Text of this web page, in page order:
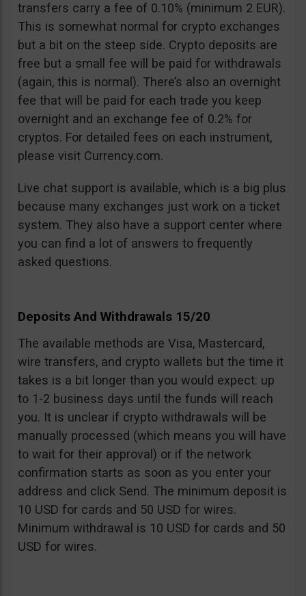
transfers carry a fee of 0.10% (minimum 2 EUR).
This is somewhat normal for crypto exchanges
but a bit on the steep side. Crypto deposits are
free but a small fee will be paid for withdrawals
(again, this is normal). There’s also an overnight
fee that will be paid for each trade you keep
overnight and an exchange fee of 0.2% for
cryptos. For detailed fees on each instrument,
please visit Currency.com.
Live chat support is available, which is a big plus
because many exchanges just work on a ticket
system. They also have a support center where
you can find a lot of answers to frequently
asked questions.
Deposits And Withdrawals 15/20
The available methods are Visa, Mastercard,
wire transfers, and crypto wallets but the time it
takes is a bit longer than you would expect: up
to 1-2 business days until the funds will reach
you. It is unclear if crypto withdrawals will be
manually processed (which means you will have
to wait for their approval) or if the network
confirmation starts as soon as you enter your
address and click Send. The minimum deposit is
10 USD for cards and 50 USD for wires.
Minimum withdrawal is 10 USD for cards and 50
USD for wires.